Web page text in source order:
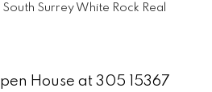
Surrey White Rock Real
House at 305 15367